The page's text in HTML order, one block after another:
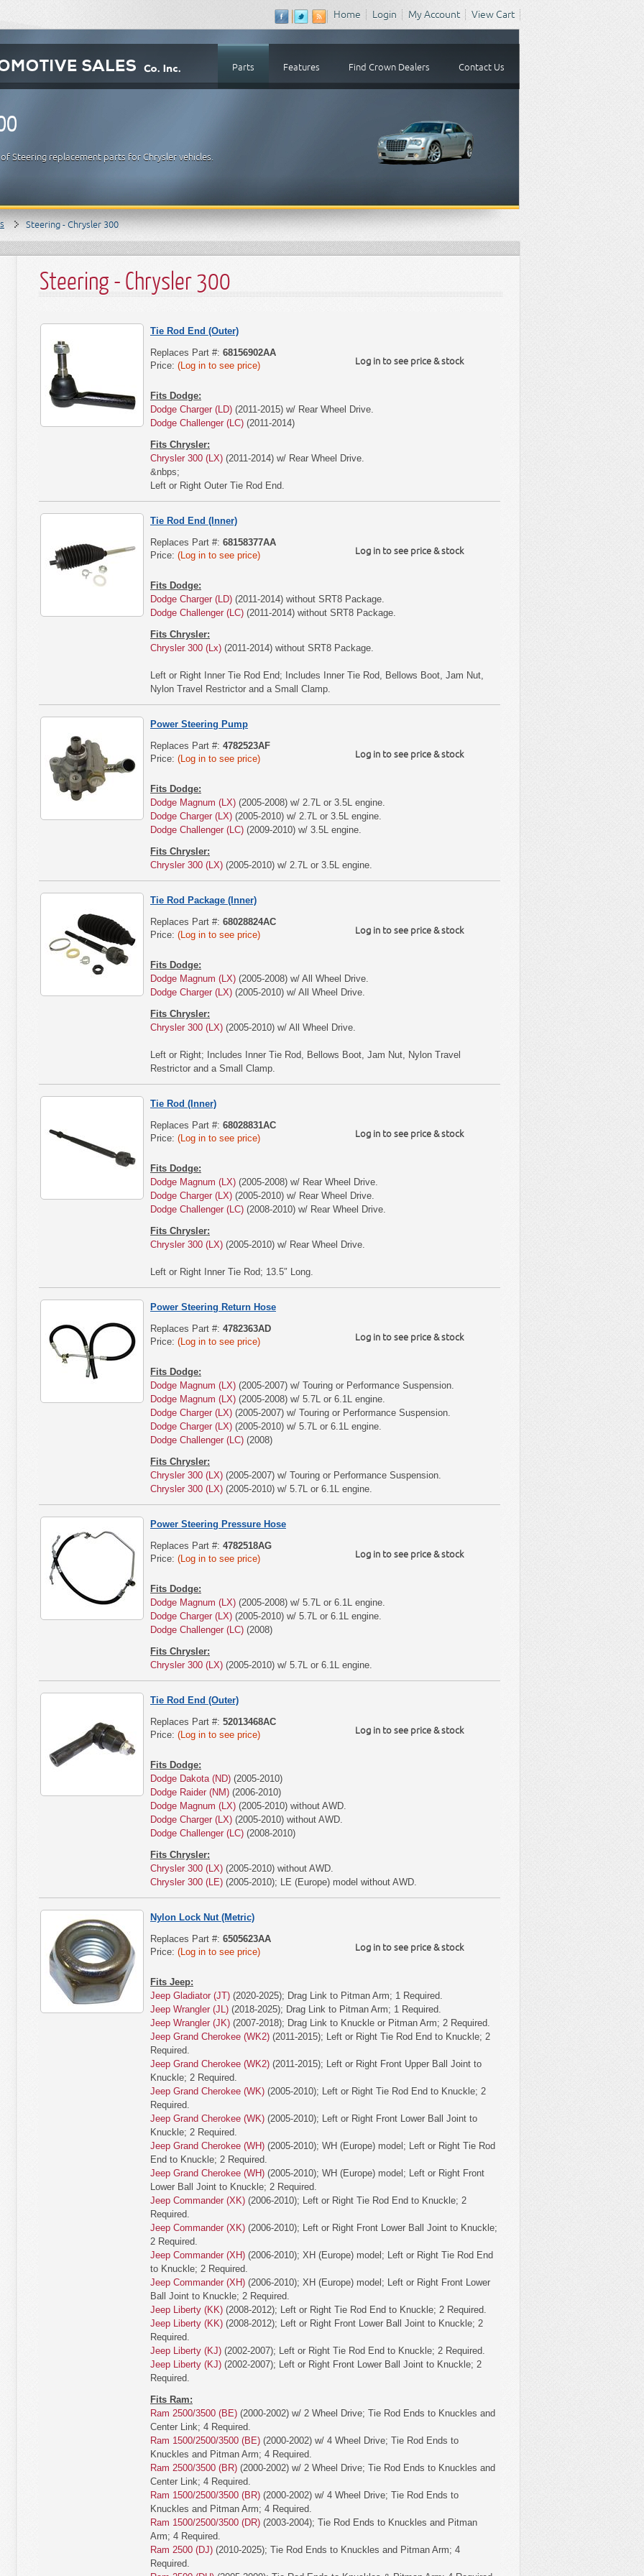
Home Login My Account View Cart
Parts Features Find Crown Dealers Contact Us
Steering replacement parts for Chrysler vehicles.
Steering - Chrysler 300
Steering - Chrysler 300
Tie Rod End (Outer)
Log in to see price & stock
Replaces Part #: 68156902AA
Price: (Log in to see price)
Fits Dodge:
Dodge Charger (LD) (2011-2015) w/ Rear Wheel Drive.
Dodge Challenger (LC) (2011-2014)
Fits Chrysler:
Chrysler 300 (LX) (2011-2014) w/ Rear Wheel Drive.
&nbps;
Left or Right Outer Tie Rod End.
Tie Rod End (Inner)
Log in to see price & stock
Replaces Part #: 68158377AA
Price: (Log in to see price)
Fits Dodge:
Dodge Charger (LD) (2011-2014) without SRT8 Package.
Dodge Challenger (LC) (2011-2014) without SRT8 Package.
Fits Chrysler:
Chrysler 300 (Lx) (2011-2014) without SRT8 Package.
Left or Right Inner Tie Rod End; Includes Inner Tie Rod, Bellows Boot, Jam Nut,
Nylon Travel Restrictor and a Small Clamp.
Power Steering Pump
Log in to see price & stock
Replaces Part #: 4782523AF
Price: (Log in to see price)
Fits Dodge:
Dodge Magnum (LX) (2005-2008) w/ 2.7L or 3.5L engine.
Dodge Charger (LX) (2005-2010) w/ 2.7L or 3.5L engine.
Dodge Challenger (LC) (2009-2010) w/ 3.5L engine.
Fits Chrysler:
Chrysler 300 (LX) (2005-2010) w/ 2.7L or 3.5L engine.
Tie Rod Package (Inner)
Log in to see price & stock
Replaces Part #: 68028824AC
Price: (Log in to see price)
Fits Dodge:
Dodge Magnum (LX) (2005-2008) w/ All Wheel Drive.
Dodge Charger (LX) (2005-2010) w/ All Wheel Drive.
Fits Chrysler:
Chrysler 300 (LX) (2005-2010) w/ All Wheel Drive.
Left or Right; Includes Inner Tie Rod, Bellows Boot, Jam Nut, Nylon Travel
Restrictor and a Small Clamp.
Tie Rod (Inner)
Log in to see price & stock
Replaces Part #: 68028831AC
Price: (Log in to see price)
Fits Dodge:
Dodge Magnum (LX) (2005-2008) w/ Rear Wheel Drive.
Dodge Charger (LX) (2005-2010) w/ Rear Wheel Drive.
Dodge Challenger (LC) (2008-2010) w/ Rear Wheel Drive.
Fits Chrysler:
Chrysler 300 (LX) (2005-2010) w/ Rear Wheel Drive.
Left or Right Inner Tie Rod; 13.5″ Long.
Power Steering Return Hose
Log in to see price & stock
Replaces Part #: 4782363AD
Price: (Log in to see price)
Fits Dodge:
Dodge Magnum (LX) (2005-2007) w/ Touring or Performance Suspension.
Dodge Magnum (LX) (2005-2008) w/ 5.7L or 6.1L engine.
Dodge Charger (LX) (2005-2007) w/ Touring or Performance Suspension.
Dodge Charger (LX) (2005-2010) w/ 5.7L or 6.1L engine.
Dodge Challenger (LC) (2008)
Fits Chrysler:
Chrysler 300 (LX) (2005-2007) w/ Touring or Performance Suspension.
Chrysler 300 (LX) (2005-2010) w/ 5.7L or 6.1L engine.
Power Steering Pressure Hose
Log in to see price & stock
Replaces Part #: 4782518AG
Price: (Log in to see price)
Fits Dodge:
Dodge Magnum (LX) (2005-2008) w/ 5.7L or 6.1L engine.
Dodge Charger (LX) (2005-2010) w/ 5.7L or 6.1L engine.
Dodge Challenger (LC) (2008)
Fits Chrysler:
Chrysler 300 (LX) (2005-2010) w/ 5.7L or 6.1L engine.
Tie Rod End (Outer)
Log in to see price & stock
Replaces Part #: 52013468AC
Price: (Log in to see price)
Fits Dodge:
Dodge Dakota (ND) (2005-2010)
Dodge Raider (NM) (2006-2010)
Dodge Magnum (LX) (2005-2010) without AWD.
Dodge Charger (LX) (2005-2010) without AWD.
Dodge Challenger (LC) (2008-2010)
Fits Chrysler:
Chrysler 300 (LX) (2005-2010) without AWD.
Chrysler 300 (LE) (2005-2010); LE (Europe) model without AWD.
Nylon Lock Nut (Metric)
Log in to see price & stock
Replaces Part #: 6505623AA
Price: (Log in to see price)
Fits Jeep:
Jeep Gladiator (JT) (2020-2025); Drag Link to Pitman Arm; 1 Required.
Jeep Wrangler (JL) (2018-2025); Drag Link to Pitman Arm; 1 Required.
Jeep Wrangler (JK) (2007-2018); Drag Link to Knuckle or Pitman Arm; 2 Required.
Jeep Grand Cherokee (WK2) (2011-2015); Left or Right Tie Rod End to Knuckle; 2
Required.
Jeep Grand Cherokee (WK2) (2011-2015); Left or Right Front Upper Ball Joint to
Knuckle; 2 Required.
Jeep Grand Cherokee (WK) (2005-2010); Left or Right Tie Rod End to Knuckle; 2
Required.
Jeep Grand Cherokee (WK) (2005-2010); Left or Right Front Lower Ball Joint to
Knuckle; 2 Required.
Jeep Grand Cherokee (WH) (2005-2010); WH (Europe) model; Left or Right Tie Rod
End to Knuckle; 2 Required.
Jeep Grand Cherokee (WH) (2005-2010); WH (Europe) model; Left or Right Front
Lower Ball Joint to Knuckle; 2 Required.
Jeep Commander (XK) (2006-2010); Left or Right Tie Rod End to Knuckle; 2
Required.
Jeep Commander (XK) (2006-2010); Left or Right Front Lower Ball Joint to Knuckle;
2 Required.
Jeep Commander (XH) (2006-2010); XH (Europe) model; Left or Right Tie Rod End
to Knuckle; 2 Required.
Jeep Commander (XH) (2006-2010); XH (Europe) model; Left or Right Front Lower
Ball Joint to Knuckle; 2 Required.
Jeep Liberty (KK) (2008-2012); Left or Right Tie Rod End to Knuckle; 2 Required.
Jeep Liberty (KK) (2008-2012); Left or Right Front Lower Ball Joint to Knuckle; 2
Required.
Jeep Liberty (KJ) (2002-2007); Left or Right Tie Rod End to Knuckle; 2 Required.
Jeep Liberty (KJ) (2002-2007); Left or Right Front Lower Ball Joint to Knuckle; 2
Required.
Fits Ram:
Ram 2500/3500 (BE) (2000-2002) w/ 2 Wheel Drive; Tie Rod Ends to Knuckles and
Center Link; 4 Required.
Ram 1500/2500/3500 (BE) (2000-2002) w/ 4 Wheel Drive; Tie Rod Ends to
Knuckles and Pitman Arm; 4 Required.
Ram 2500/3500 (BR) (2000-2002) w/ 2 Wheel Drive; Tie Rod Ends to Knuckles and
Center Link; 4 Required.
Ram 1500/2500/3500 (BR) (2000-2002) w/ 4 Wheel Drive; Tie Rod Ends to
Knuckles and Pitman Arm; 4 Required.
Ram 1500/2500/3500 (DR) (2003-2004); Tie Rod Ends to Knuckles and Pitman
Arm; 4 Required.
Ram 2500 (DJ) (2010-2025); Tie Rod Ends to Knuckles and Pitman Arm; 4
Required.